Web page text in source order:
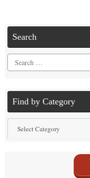
Search
Search
for:
Find by Category
by